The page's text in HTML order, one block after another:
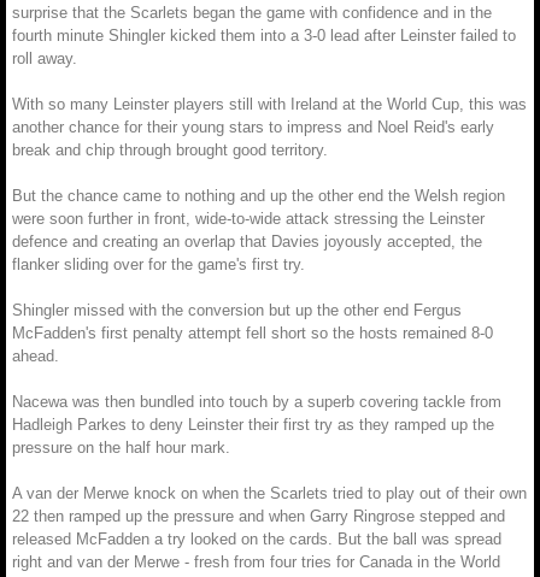
surprise that the Scarlets began the game with confidence and in the
fourth minute Shingler kicked them into a 3-0 lead after Leinster failed to
roll away.
With so many Leinster players still with Ireland at the World Cup, this was
another chance for their young stars to impress and Noel Reid's early
break and chip through brought good territory.
But the chance came to nothing and up the other end the Welsh region
were soon further in front, wide-to-wide attack stressing the Leinster
defence and creating an overlap that Davies joyously accepted, the
flanker sliding over for the game's first try.
Shingler missed with the conversion but up the other end Fergus
McFadden's first penalty attempt fell short so the hosts remained 8-0
ahead.
Nacewa was then bundled into touch by a superb covering tackle from
Hadleigh Parkes to deny Leinster their first try as they ramped up the
pressure on the half hour mark.
A van der Merwe knock on when the Scarlets tried to play out of their own
22 then ramped up the pressure and when Garry Ringrose stepped and
released McFadden a try looked on the cards. But the ball was spread
right and van der Merwe - fresh from four tries for Canada in the World